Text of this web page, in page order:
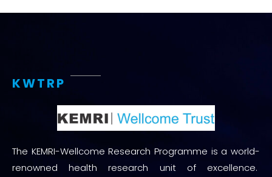
KWTRP
The KEMRI-Wellcome Research Programme is a world-
renowned health research unit of excellence.